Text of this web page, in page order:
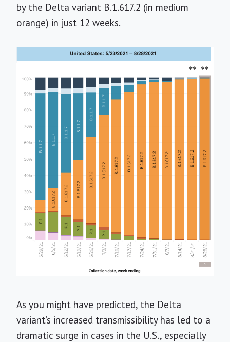
by the Delta variant B.1.617.2 (in medium
orange) in just 12 weeks.
As you might have predicted, the Delta
variant’s increased transmissibility has led to a
dramatic surge in cases in the U.S., especially